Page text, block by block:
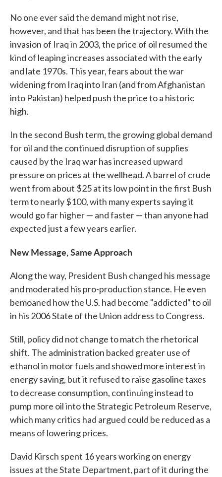
No one ever said the demand might not rise,
however, and that has been the trajectory. With the
invasion of Iraq in 2003, the price of oil resumed the
kind of leaping increases associated with the early
and late 1970s. This year, fears about the war
widening from Iraq into Iran (and from Afghanistan
into Pakistan) helped push the price to a historic
high.
In the second Bush term, the growing global demand
for oil and the continued disruption of supplies
caused by the Iraq war has increased upward
pressure on prices at the wellhead. A barrel of crude
went from about $25 at its low point in the first Bush
term to nearly $100, with many experts saying it
would go far higher — and faster — than anyone had
expected just a few years earlier.
New Message, Same Approach
Along the way, President Bush changed his message
and moderated his pro-production stance. He even
bemoaned how the U.S. had become "addicted" to oil
in his 2006 State of the Union address to Congress.
Still, policy did not change to match the rhetorical
shift. The administration backed greater use of
ethanol in motor fuels and showed more interest in
energy saving, but it refused to raise gasoline taxes
to decrease consumption, continuing instead to
pump more oil into the Strategic Petroleum Reserve,
which many critics had argued could be reduced as a
means of lowering prices.
David Kirsch spent 16 years working on energy
issues at the State Department, part of it during the